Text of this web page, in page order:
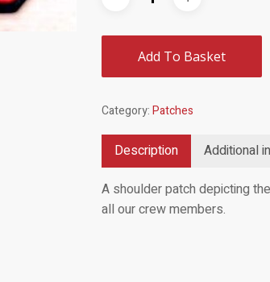
Add To Basket
Category:Patches
Description
Additional
A shoulder patch depicting
all our crew members.